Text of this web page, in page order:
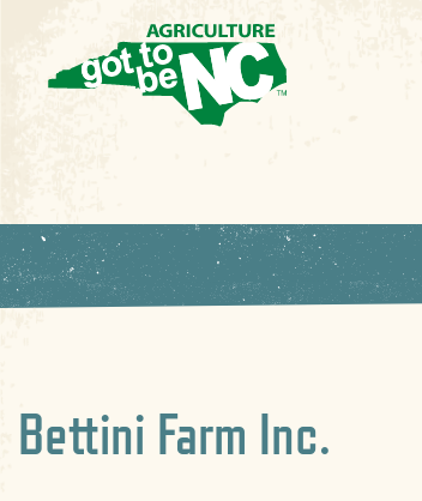
Bettini Farm Inc.